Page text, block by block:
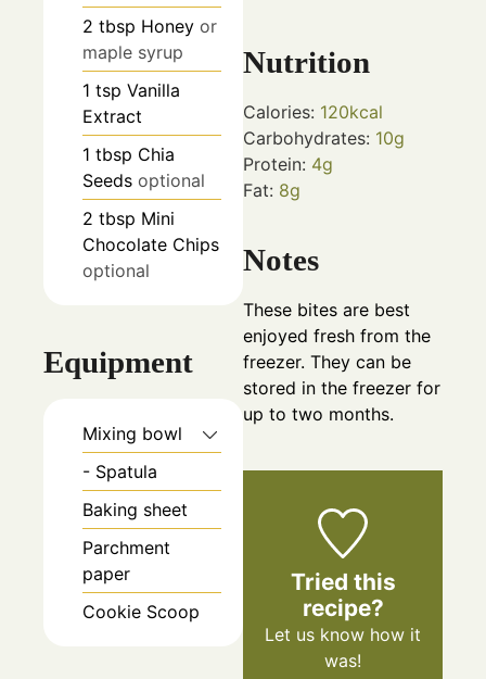
2 tbsp Honey or
maple syrup
1 tsp Vanilla
Extract
1 tbsp Chia
Seeds optional
2 tbsp Mini
Chocolate Chips
optional
Equipment
Mixing bowl
- Spatula
Baking sheet
Parchment
paper
Cookie Scoop
Nutrition
Calories: 120kcal
Carbohydrates: 10g
Protein: 4g
Fat: 8g
Notes
These bites are best
enjoyed fresh from the
freezer. They can be
stored in the freezer for
up to two months.
Tried this
recipe?
Let us know how it
was!